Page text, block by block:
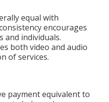
equal with
encourages
and individuals.
both video and audio
of services.
payment equivalent to